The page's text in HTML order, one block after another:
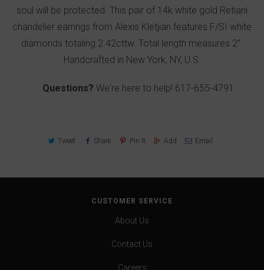
soul will be protected. This pair of 14k white gold Retiarii
chandelier earrings from Alexis Kletjian features F/SI white
diamonds totaling 2.42cttw. Total length measures 2”.
Handcrafted in New York, NY, U.S.
Questions? We're here to help! 617-655-4791
Tweet Share Pin It Add Email
CUSTOMER SERVICE
About Us
Contact Us
Careers